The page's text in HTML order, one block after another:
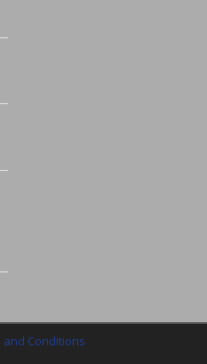
and Conditions